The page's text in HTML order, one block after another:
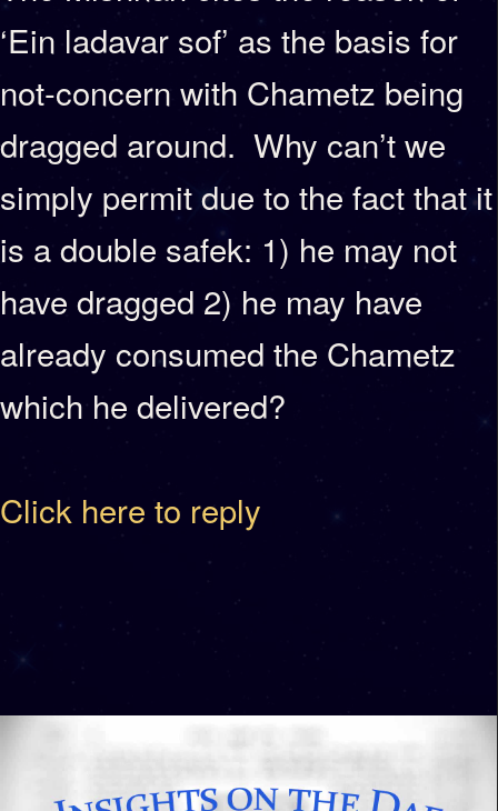
‘Ein ladavar sof’ as the basis for
not-concern with Chametz being
dragged around. Why can’t we
simply permit due to the fact that it
is a double safek: 1) he may not
have dragged 2) he may have
already consumed the Chametz
which he delivered?
Click here to reply